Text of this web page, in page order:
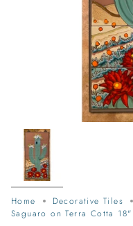
Home
Decorative Tiles
Saguaro on Terra Cotta